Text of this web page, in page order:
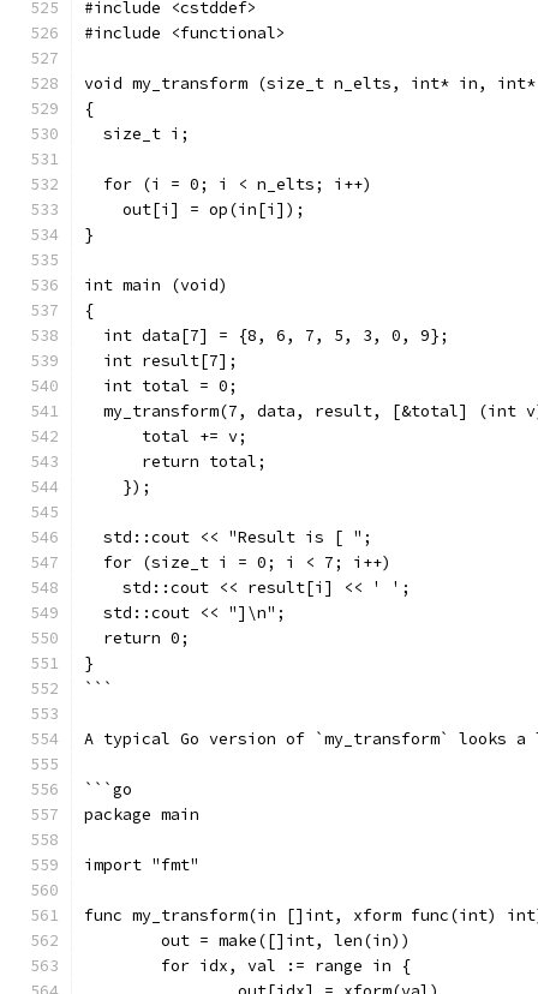
#include <cstddef>
#include <functional>
void my_transform (size_t n_elts, int* in,
{
  size_t i;
  for (i = 0; i < n_elts; i++)
    out[i] = op(in[i]);
}
int main (void)
{
  int data[7] = {8, 6, 7, 5, 3, 0, 9};
  int result[7];
  int total = 0;
my_transform(7, data, result, [&total] (int
      total += v;
      return total;
    });
  std::cout << "Result is [ ";
  for (size_t i = 0; i < 7; i++)
    std::cout << result[i] << ' ';
  std::cout << "]\n";
  return 0;
}
```
A typical Go version of `my_transform` looks
```go
package main
import "fmt"
func my_transform(in []int, xform func(int)
	out = make([]int, len(in))
	for idx, val := range in {